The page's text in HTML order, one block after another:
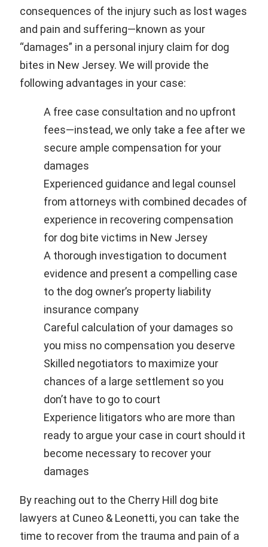
consequences of the injury such as lost wages
and pain and suffering—known as your
“damages” in a personal injury claim for dog
bites in New Jersey. We will provide the
following advantages in your case:
A free case consultation and no upfront
fees—instead, we only take a fee after we
secure ample compensation for your
damages
Experienced guidance and legal counsel
from attorneys with combined decades of
experience in recovering compensation
for dog bite victims in New Jersey
A thorough investigation to document
evidence and present a compelling case
to the dog owner’s property liability
insurance company
Careful calculation of your damages so
you miss no compensation you deserve
Skilled negotiators to maximize your
chances of a large settlement so you
don’t have to go to court
Experience litigators who are more than
ready to argue your case in court should it
become necessary to recover your
damages
By reaching out to the Cherry Hill dog bite
lawyers at Cuneo & Leonetti, you can take the
time to recover from the trauma and pain of a